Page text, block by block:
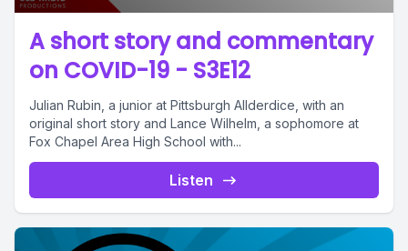
A short story and commentary
on COVID-19 - S3E12
Julian Rubin, a junior at Pittsburgh Allderdice, with an
original short story and Lance Wilhelm, a sophomore at
Fox Chapel Area High School with...
Listen